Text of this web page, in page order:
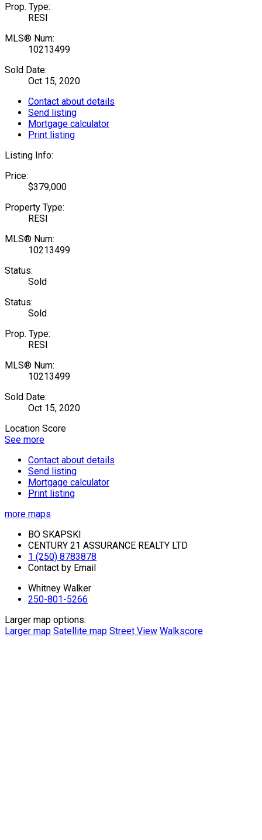
Prop. Type:
RESI
MLS® Num:
10213499
Sold Date:
Oct 15, 2020
Contact about details
Send listing
Mortgage calculator
Print listing
Listing Info:
Price:
$379,000
Property Type:
RESI
MLS® Num:
10213499
Status:
Sold
Status:
Sold
Prop. Type:
RESI
MLS® Num:
10213499
Sold Date:
Oct 15, 2020
Location Score
See more
Contact about details
Send listing
Mortgage calculator
Print listing
more maps
BO SKAPSKI
CENTURY 21 ASSURANCE REALTY LTD
1 (250) 8783878
Contact by Email
Whitney Walker
250-801-5266
Larger map options:
Larger map Satellite map Street View Walkscore